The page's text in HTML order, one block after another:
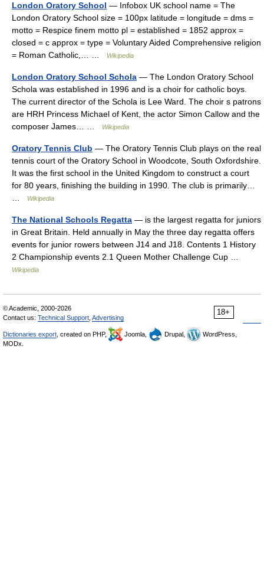
London Oratory School — Infobox UK school name = The
London Oratory School size = 100px latitude = longitude = dms =
motto = Respice finem motto pl = established = 1852 approx =
closed = c approx = type = Voluntary Aided Comprehensive religion
= Roman Catholic,… …
Wikipedia
London Oratory School Schola — The London Oratory School
Schola was established in 1996 and is a choir for catholic boys.
The current director of the Schola is Lee Ward. The choir s patrons
are HRH Princess Michael of Kent, the actor Simon Callow and the
composer James… …
Wikipedia
Oratory Tennis Club — The Oratory Tennis Club plays on the real
tennis court of the Oratory School in Woodcote, South Oxfordshire.
It was the first school in the United Kingdom to construct a court
for 80 years, finishing the building in 1990. The club is primarily…
Wikipedia
The National Schools Regatta — is the largest regatta for juniors
in Great Britain. Held annually in May the three day regatta offers
events for junior rowers between J14 and J18. Contents 1 History
2 Championship events 2.1 Queen Mother Challenge Cup …
Wikipedia
18+
© Academic, 2000-2026
Contact us: Technical Support Advertising
Dictionaries export , created on PHP, Joomla, Drupal,
WordPress,
MODx.